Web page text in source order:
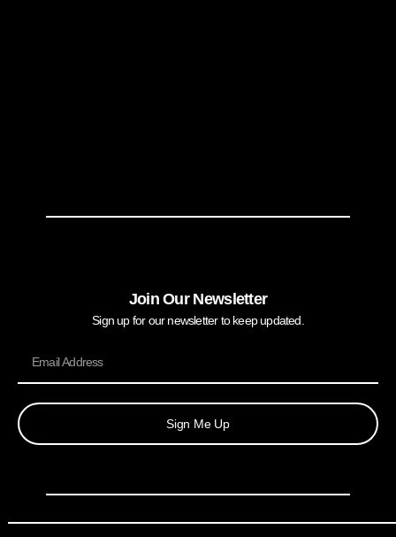
Join Our Newsletter
Sign up for our newsletter to keep updated.
Sign Me Up